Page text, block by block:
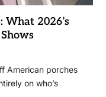
What 2026’s
American porches
on who’s